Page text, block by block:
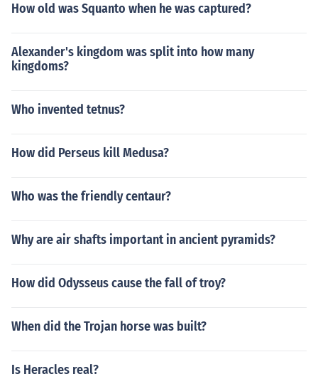
How old was Squanto when he was captured?
Alexander's kingdom was split into how many
kingdoms?
Who invented tetnus?
How did Perseus kill Medusa?
Who was the friendly centaur?
Why are air shafts important in ancient pyramids?
How did Odysseus cause the fall of troy?
When did the Trojan horse was built?
Is Heracles real?